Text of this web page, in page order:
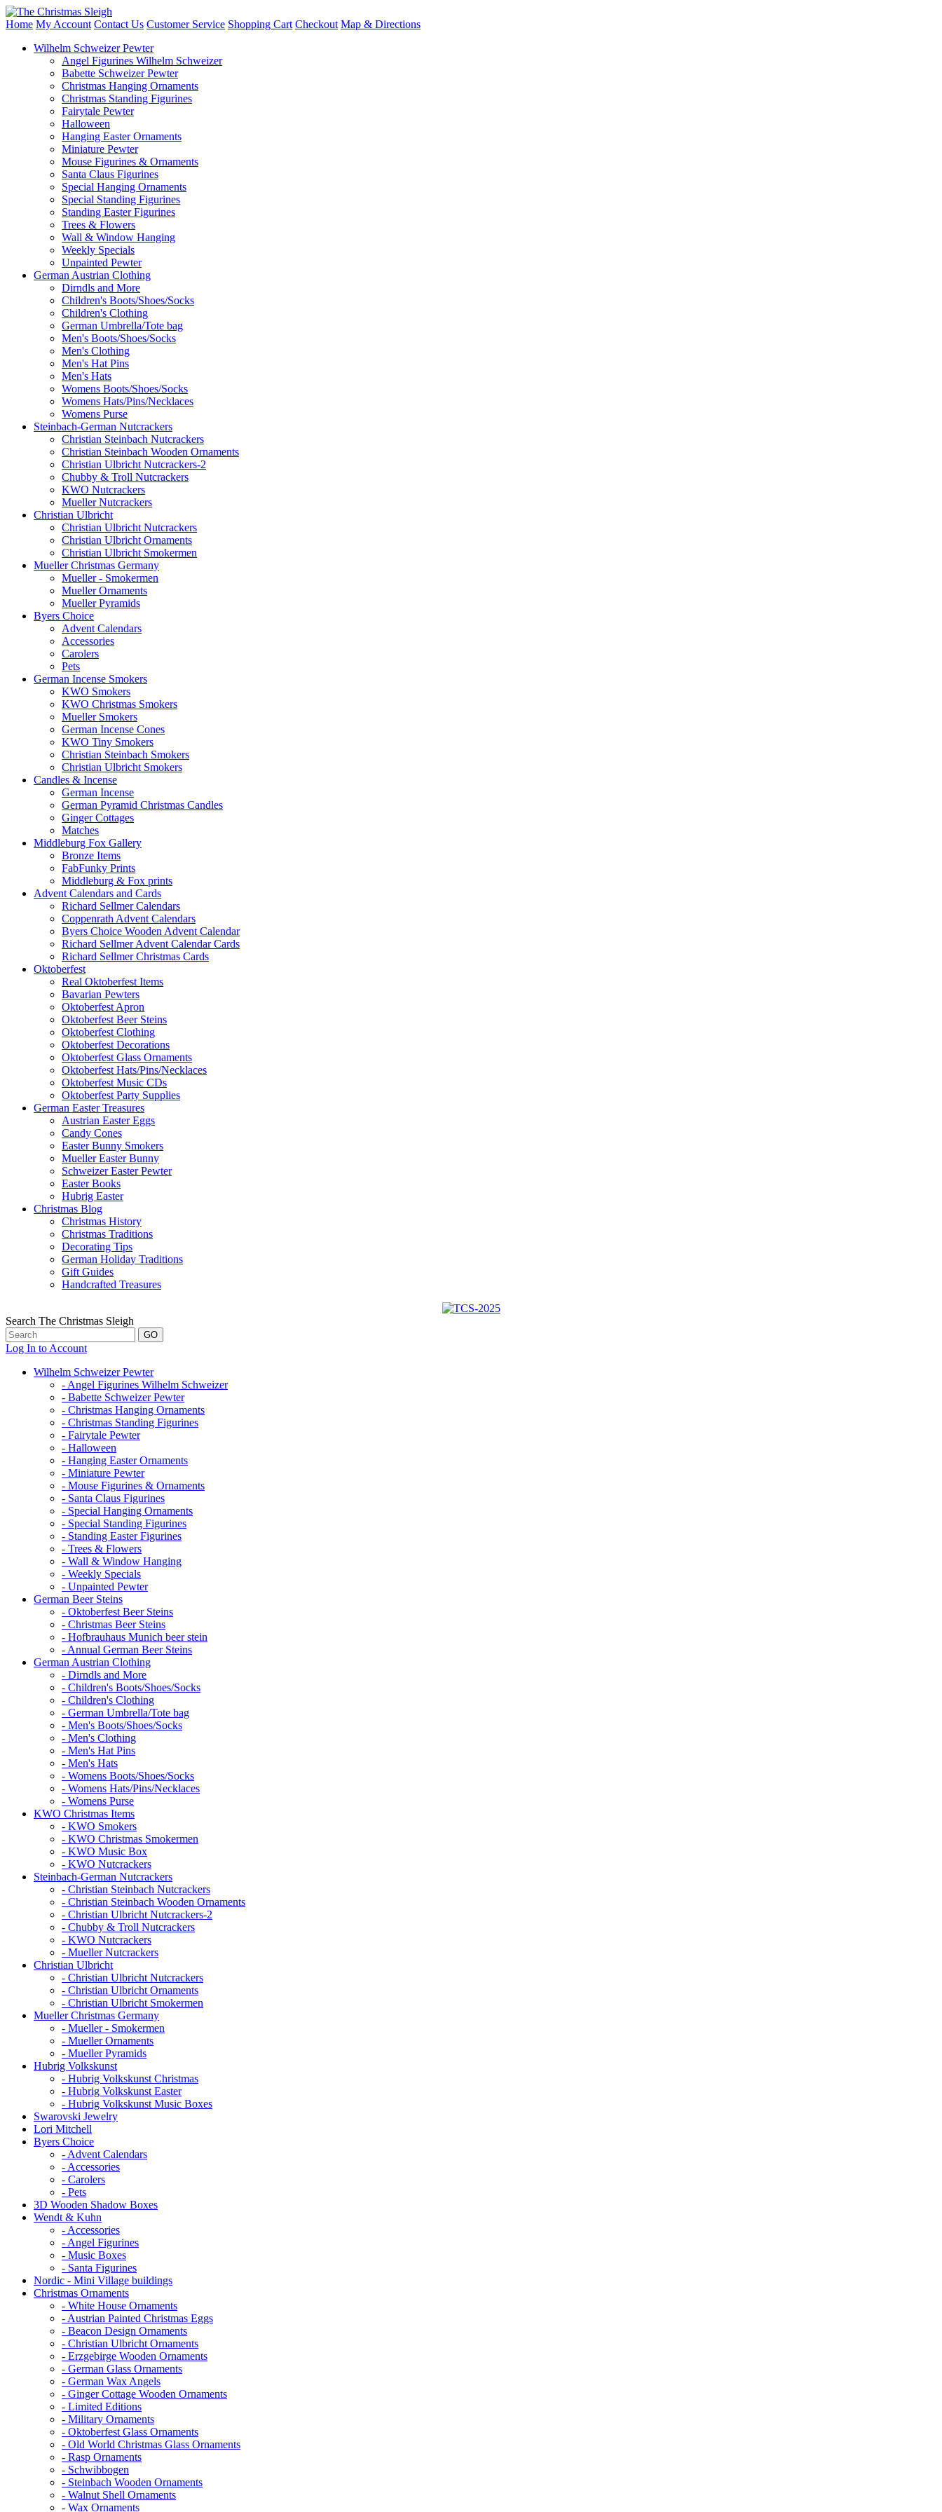
Home My Account Contact Us Customer Service Shopping Cart Checkout Map & Directions
Wilhelm Schweizer Pewter
Angel Figurines Wilhelm Schweizer
Babette Schweizer Pewter
Christmas Hanging Ornaments
Christmas Standing Figurines
Fairytale Pewter
Halloween
Hanging Easter Ornaments
Miniature Pewter
Mouse Figurines & Ornaments
Santa Claus Figurines
Special Hanging Ornaments
Special Standing Figurines
Standing Easter Figurines
Trees & Flowers
Wall & Window Hanging
Weekly Specials
Unpainted Pewter
German Austrian Clothing
Dirndls and More
Children's Boots/Shoes/Socks
Children's Clothing
German Umbrella/Tote bag
Men's Boots/Shoes/Socks
Men's Clothing
Men's Hat Pins
Men's Hats
Womens Boots/Shoes/Socks
Womens Hats/Pins/Necklaces
Womens Purse
Steinbach-German Nutcrackers
Christian Steinbach Nutcrackers
Christian Steinbach Wooden Ornaments
Christian Ulbricht Nutcrackers-2
Chubby & Troll Nutcrackers
KWO Nutcrackers
Mueller Nutcrackers
Christian Ulbricht
Christian Ulbricht Nutcrackers
Christian Ulbricht Ornaments
Christian Ulbricht Smokermen
Mueller Christmas Germany
Mueller - Smokermen
Mueller Ornaments
Mueller Pyramids
Byers Choice
Advent Calendars
Accessories
Carolers
Pets
German Incense Smokers
KWO Smokers
KWO Christmas Smokers
Mueller Smokers
German Incense Cones
KWO Tiny Smokers
Christian Steinbach Smokers
Christian Ulbricht Smokers
Candles & Incense
German Incense
German Pyramid Christmas Candles
Ginger Cottages
Matches
Middleburg Fox Gallery
Bronze Items
FabFunky Prints
Middleburg & Fox prints
Advent Calendars and Cards
Richard Sellmer Calendars
Coppenrath Advent Calendars
Byers Choice Wooden Advent Calendar
Richard Sellmer Advent Calendar Cards
Richard Sellmer Christmas Cards
Oktoberfest
Real Oktoberfest Items
Bavarian Pewters
Oktoberfest Apron
Oktoberfest Beer Steins
Oktoberfest Clothing
Oktoberfest Decorations
Oktoberfest Glass Ornaments
Oktoberfest Hats/Pins/Necklaces
Oktoberfest Music CDs
Oktoberfest Party Supplies
German Easter Treasures
Austrian Easter Eggs
Candy Cones
Easter Bunny Smokers
Mueller Easter Bunny
Schweizer Easter Pewter
Easter Books
Hubrig Easter
Christmas Blog
Christmas History
Christmas Traditions
Decorating Tips
German Holiday Traditions
Gift Guides
Handcrafted Treasures
Search The Christmas Sleigh
Log In to Account
Wilhelm Schweizer Pewter
- Angel Figurines Wilhelm Schweizer
- Babette Schweizer Pewter
- Christmas Hanging Ornaments
- Christmas Standing Figurines
- Fairytale Pewter
- Halloween
- Hanging Easter Ornaments
- Miniature Pewter
- Mouse Figurines & Ornaments
- Santa Claus Figurines
- Special Hanging Ornaments
- Special Standing Figurines
- Standing Easter Figurines
- Trees & Flowers
- Wall & Window Hanging
- Weekly Specials
- Unpainted Pewter
German Beer Steins
- Oktoberfest Beer Steins
- Christmas Beer Steins
- Hofbrauhaus Munich beer stein
- Annual German Beer Steins
German Austrian Clothing
- Dirndls and More
- Children's Boots/Shoes/Socks
- Children's Clothing
- German Umbrella/Tote bag
- Men's Boots/Shoes/Socks
- Men's Clothing
- Men's Hat Pins
- Men's Hats
- Womens Boots/Shoes/Socks
- Womens Hats/Pins/Necklaces
- Womens Purse
KWO Christmas Items
- KWO Smokers
- KWO Christmas Smokermen
- KWO Music Box
- KWO Nutcrackers
Steinbach-German Nutcrackers
- Christian Steinbach Nutcrackers
- Christian Steinbach Wooden Ornaments
- Christian Ulbricht Nutcrackers-2
- Chubby & Troll Nutcrackers
- KWO Nutcrackers
- Mueller Nutcrackers
Christian Ulbricht
- Christian Ulbricht Nutcrackers
- Christian Ulbricht Ornaments
- Christian Ulbricht Smokermen
Mueller Christmas Germany
- Mueller - Smokermen
- Mueller Ornaments
- Mueller Pyramids
Hubrig Volkskunst
- Hubrig Volkskunst Christmas
- Hubrig Volkskunst Easter
- Hubrig Volkskunst Music Boxes
Swarovski Jewelry
Lori Mitchell
Byers Choice
- Advent Calendars
- Accessories
- Carolers
- Pets
3D Wooden Shadow Boxes
Wendt & Kuhn
- Accessories
- Angel Figurines
- Music Boxes
- Santa Figurines
Nordic - Mini Village buildings
Christmas Ornaments
- White House Ornaments
- Austrian Painted Christmas Eggs
- Beacon Design Ornaments
- Christian Ulbricht Ornaments
- Erzgebirge Wooden Ornaments
- German Glass Ornaments
- German Wax Angels
- Ginger Cottage Wooden Ornaments
- Limited Editions
- Military Ornaments
- Oktoberfest Glass Ornaments
- Old World Christmas Glass Ornaments
- Rasp Ornaments
- Schwibbogen
- Steinbach Wooden Ornaments
- Walnut Shell Ornaments
- Wax Ornaments